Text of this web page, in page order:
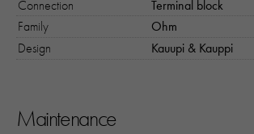
Connection
Terminal block
Family
Ohm
Design
Kauupi & Kauppi
Maintenance
kunna
hemsidans
funktionalitet